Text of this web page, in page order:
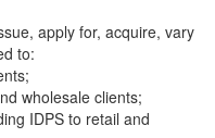
apply for, acquire, vary
to:
wholesale clients;
IDPS to retail and